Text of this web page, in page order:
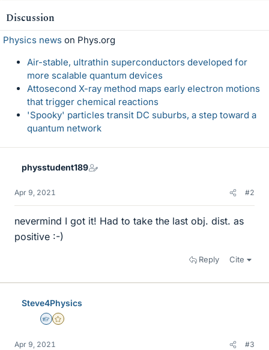
Discussion
Physics news on Phys.org
Air-stable, ultrathin superconductors developed for
more scalable quantum devices
Attosecond X-ray method maps early electron motions
that trigger chemical reactions
'Spooky' particles transit DC suburbs, a step toward a
quantum network
physstudent189
Apr 9, 2021 #2
nevermind I got it! Had to take the last obj. dist. as
positive :-)
Reply Cite
Steve4Physics
Homework Helper
Gold Member
Apr 9, 2021 #3